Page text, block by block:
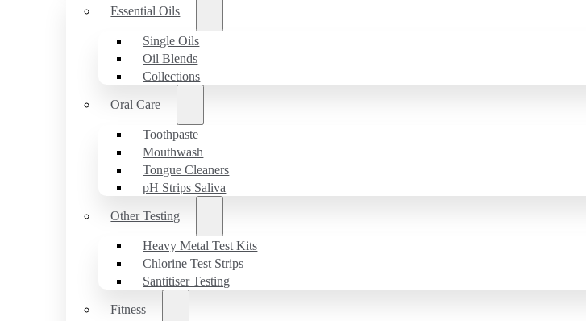
Essential Oils
Single Oils
Oil Blends
Collections
Oral Care
Toothpaste
Mouthwash
Tongue Cleaners
pH Strips Saliva
Other Testing
Heavy Metal Test Kits
Chlorine Test Strips
Santitiser Testing
Fitness